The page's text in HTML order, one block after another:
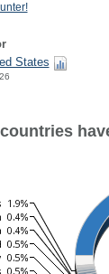
States